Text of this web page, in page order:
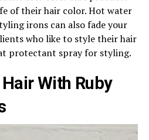
of their hair color. Hot water
irons can also fade your
who like to style their hair
protectant spray for styling.
With Ruby